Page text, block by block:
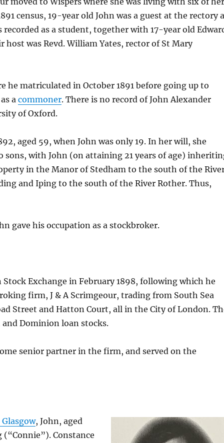
census, 19-year old John was a guest at the rectory
as a student, together with 17-year old
was Revd. William Yates, rector of St Mary
he matriculated in October 1891 before going up to
acommoner. There is no record of John Alexander
of Oxford.
aged 59, when John was only 19. In her will, she
sons, with John (on attaining 21 years of age)
in the Manor of Stedham to the south of the
and Iping to the south of the River Rother. Thus,
gave his occupation as a stockbroker.
Exchange in February 1898, following which he
firm, J & A Scrimgeour, trading from South Sea
Street and Hatton Court, all in the City of London.
Dominion loan stocks.
senior partner in the firm, and served on the
, John, aged
(“Connie”). Constance